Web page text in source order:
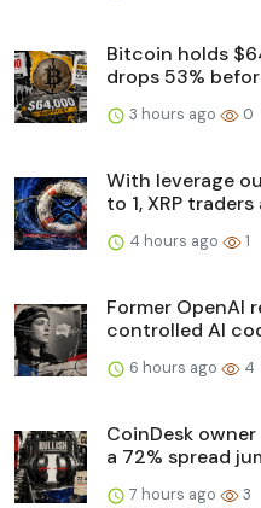
Bitcoin holds
drops 53%
3 hours ago 0
With leverage
to 1, XRP traders
4 hours ago 1
Former OpenAI
controlled AI
6 hours ago 4
CoinDesk
a 72% spread
7 hours ago 3